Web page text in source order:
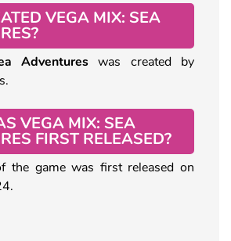
VEGA MIX: SEA
Adventures was created by
VEGA MIX: SEA
FIRST RELEASED?
the game was first released on